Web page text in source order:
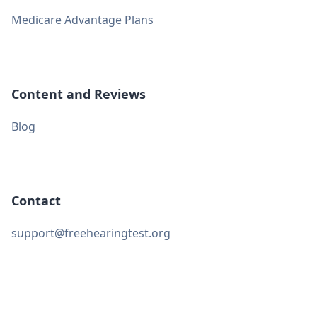
Medicare Advantage Plans
Content and Reviews
Blog
Contact
support@freehearingtest.org